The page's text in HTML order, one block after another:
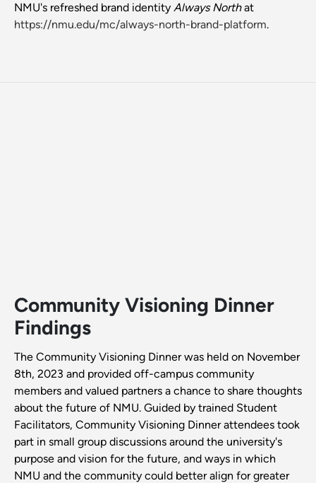
NMU's refreshed brand identity Always Northat
https://nmu.edu/mc/always-north-brand-platform.
Community Visioning Dinner
Findings
The Community Visioning Dinner was held on November
8th, 2023 and provided off-campus community
members and valued partners a chance to share thoughts
about the future of NMU. Guided by trained Student
Facilitators, Community Visioning Dinner attendees took
part in small group discussions around the university's
purpose and vision for the future, and ways in which
NMU and the community could better align for greater